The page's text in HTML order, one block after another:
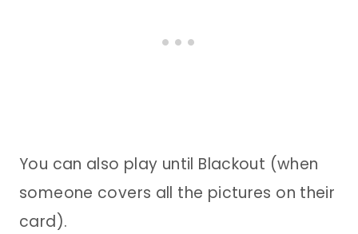
You can also play until Blackout (when
someone covers all the pictures on their
card).